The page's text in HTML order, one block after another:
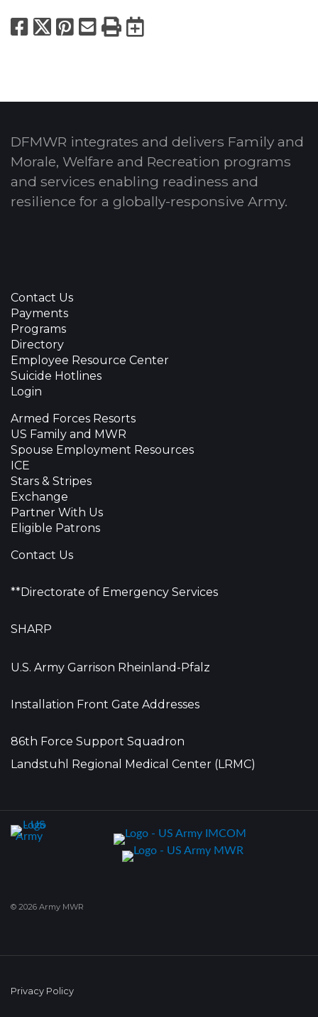
Facebook
X Pinterest
Email
PrintExport to
DFMWR integrates and delivers Family and
Morale, Welfare and Recreation programs
and services enabling readiness and
resilience for a globally-responsive Army.
Contact Us
Payments
Programs
Directory
Employee Resource Center
Suicide Hotlines
Login
Armed Forces Resorts
US Family and MWR
Spouse Employment Resources
ICE
Stars & Stripes
Exchange
Partner With Us
Eligible Patrons
Contact Us
**Directorate of Emergency Services
SHARP
U.S. Army Garrison Rheinland-Pfalz
Installation Front Gate Addresses
86th Force Support Squadron
Landstuhl Regional Medical Center (LRMC)
© 2026 Army MWR
Privacy Policy